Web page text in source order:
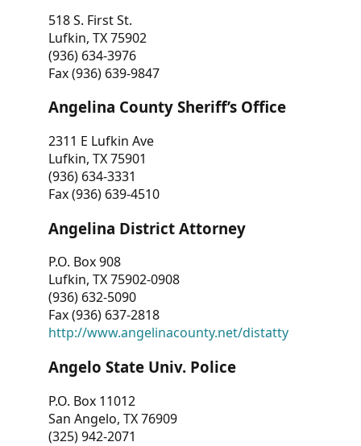
518 S. First St.
Lufkin, TX 75902
(936) 634-3976
Fax (936) 639-9847
Angelina County Sheriff’s Office
2311 E Lufkin Ave
Lufkin, TX 75901
(936) 634-3331
Fax (936) 639-4510
Angelina District Attorney
P.O. Box 908
Lufkin, TX 75902-0908
(936) 632-5090
Fax (936) 637-2818
http://www.angelinacounty.net/distatty
Angelo State Univ. Police
P.O. Box 11012
San Angelo, TX 76909
(325) 942-2071